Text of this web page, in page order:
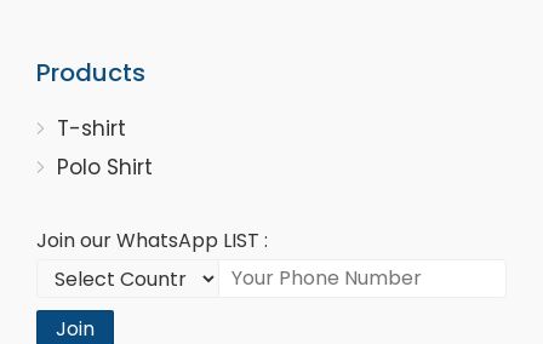
Products
T-shirt
Polo Shirt
Join our WhatsApp LIST :
Join